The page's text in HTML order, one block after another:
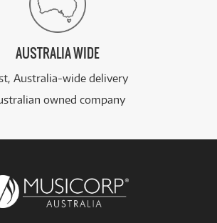
AUSTRALIA WIDE
Australia-wide delivery
owned company